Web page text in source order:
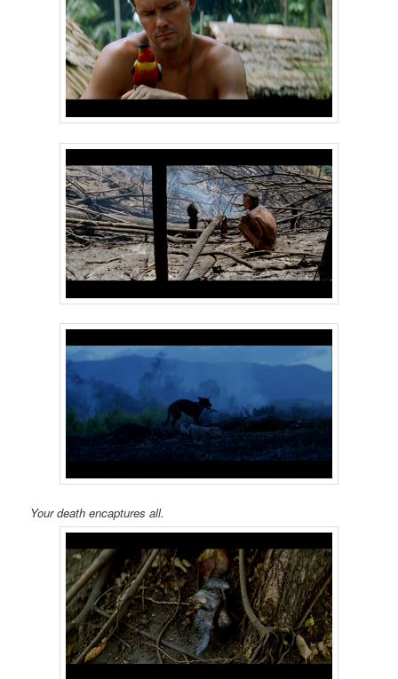
Your death encaptures all.